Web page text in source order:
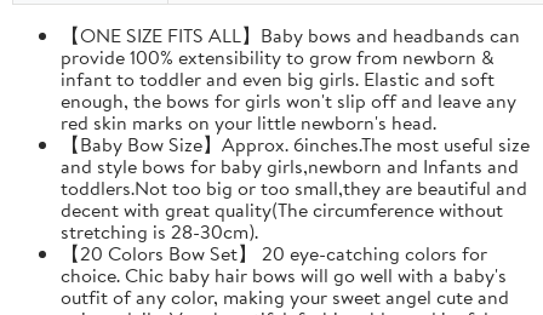
【ONE SIZE FITS ALL】Baby bows and headbands can
provide 100% extensibility to grow from newborn &
infant to toddler and even big girls. Elastic and soft
enough, the bows for girls won't slip off and leave any
red skin marks on your little newborn's head.
【Baby Bow Size】Approx. 6inches.The most useful size
and style bows for baby girls,newborn and Infants and
toddlers.Not too big or too small,they are beautiful and
decent with great quality(The circumference without
stretching is 28-30cm).
【20 Colors Bow Set】 20 eye-catching colors for
choice. Chic baby hair bows will go well with a baby's
outfit of any color, making your sweet angel cute and